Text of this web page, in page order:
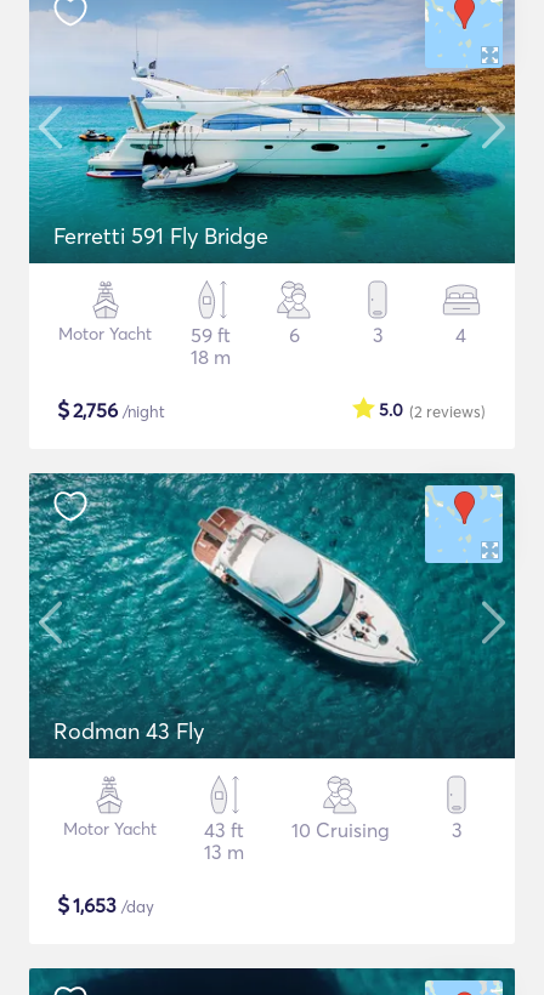
Ferretti 591 Fly Bridge
Motor Yacht
59 ft
18 m
6 3 4
$2,756 /night (2 reviews)
5.0
Rodman 43 Fly
Motor Yacht
43 ft
13 m
10 Cruising 3
$1,653 /day